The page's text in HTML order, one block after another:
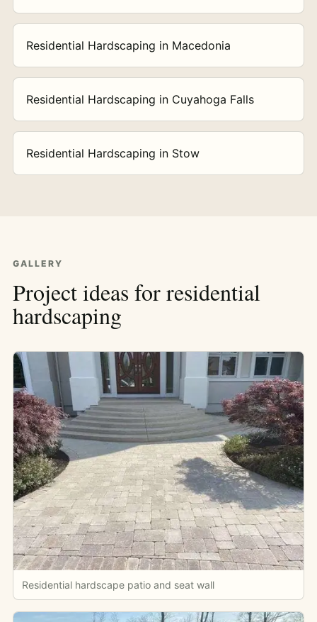
Residential Hardscaping in Macedonia
Residential Hardscaping in Cuyahoga Falls
Residential Hardscaping in Stow
GALLERY
Project ideas for residential
hardscaping
Residential hardscape patio and seat wall